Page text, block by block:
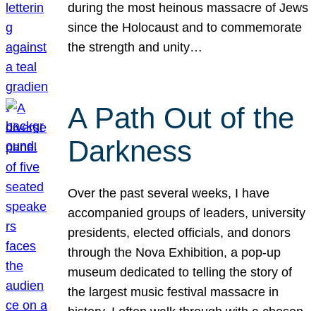
during the most heinous massacre of Jews
since the Holocaust and to commemorate
the strength and unity…
A Path Out of the
Darkness
Over the past several weeks, I have
accompanied groups of leaders, university
presidents, elected officials, and donors
through the Nova Exhibition, a pop-up
museum dedicated to telling the story of
the largest music festival massacre in